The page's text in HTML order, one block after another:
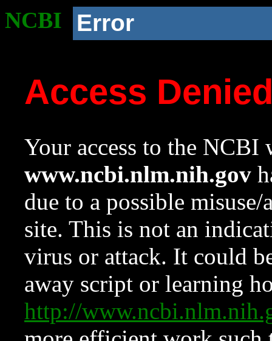
NCBI Error
Access
Your access to the NCBI
www.ncbi.nlm.nih.gov
due to a possible
site. This is not an
virus or attack. It could
away script or learning
http://